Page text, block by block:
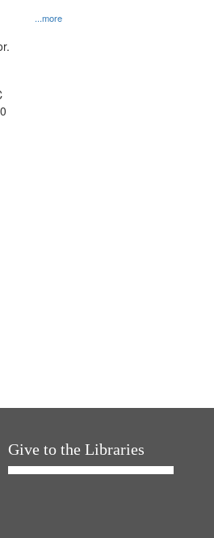
...more
Give to the Libraries